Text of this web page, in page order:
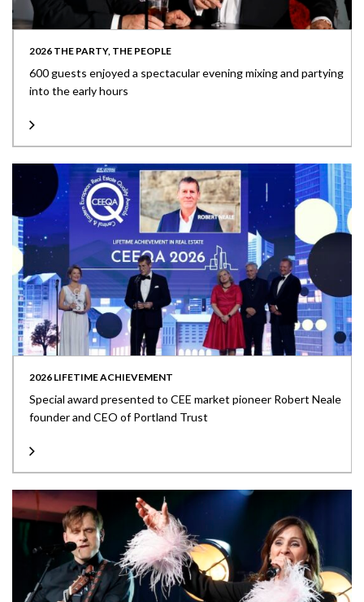
2026 THE PARTY, THE PEOPLE
600 guests enjoyed a spectacular evening mixing and partying
into the early hours
2026 LIFETIME ACHIEVEMENT
Special award presented to CEE market pioneer Robert Neale
founder and CEO of Portland Trust